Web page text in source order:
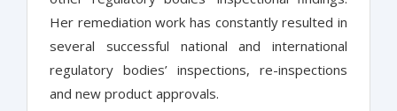
Her remediation work has constantly resulted in
several successful national and international
regulatory bodies’ inspections, re-inspections
and new product approvals.